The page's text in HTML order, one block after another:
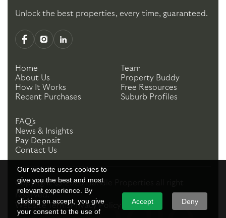
Our website uses cookies to
give you the best and most
relevant experience. By
clicking on accept, you give
your consent to the use of
Accept Deny
Unlock the best properties, every time, guaranteed.
Home
About Us
How It Works
Recent Purchases
Team
Property Buddy
Free Resources
Suburb Profiles
FAQ's
News & Insights
Pay Deposit
Contact Us
Copyright ©2026 Handle Properties
reserved.
Website TermsPrivacy Policy